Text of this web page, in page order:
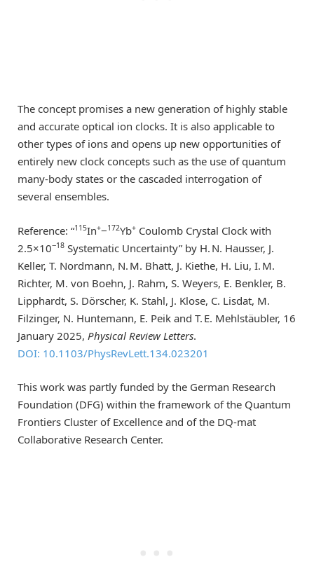
The concept promises a new generation of highly stable
and accurate optical ion clocks. It is also applicable to
other types of ions and opens up new opportunities of
entirely new clock concepts such as the use of quantum
many-body states or the cascaded interrogation of
several ensembles.
Reference: “115In+−172Yb+ Coulomb Crystal Clock with
2.5×10−18 Systematic Uncertainty” by H. N. Hausser, J.
Keller, T. Nordmann, N. M. Bhatt, J. Kiethe, H. Liu, I. M.
Richter, M. von Boehn, J. Rahm, S. Weyers, E. Benkler, B.
Lipphardt, S. Dörscher, K. Stahl, J. Klose, C. Lisdat, M.
Filzinger, N. Huntemann, E. Peik and T. E. Mehlstäubler, 16
January 2025, Physical Review Letters.
DOI: 10.1103/PhysRevLett.134.023201
This work was partly funded by the German Research
Foundation (DFG) within the framework of the Quantum
Frontiers Cluster of Excellence and of the DQ-mat
Collaborative Research Center.